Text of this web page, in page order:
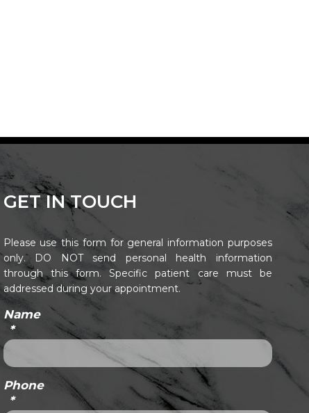
GET IN TOUCH
Please use this form for general information purposes
only. DO NOT send personal health information
through this form. Specific patient care must be
addressed during your appointment.
Name
*
Phone
*